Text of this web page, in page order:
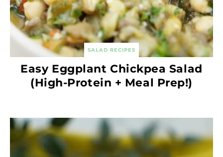
SALAD RECIPES
Easy Eggplant Chickpea Salad
(High-Protein + Meal Prep!)